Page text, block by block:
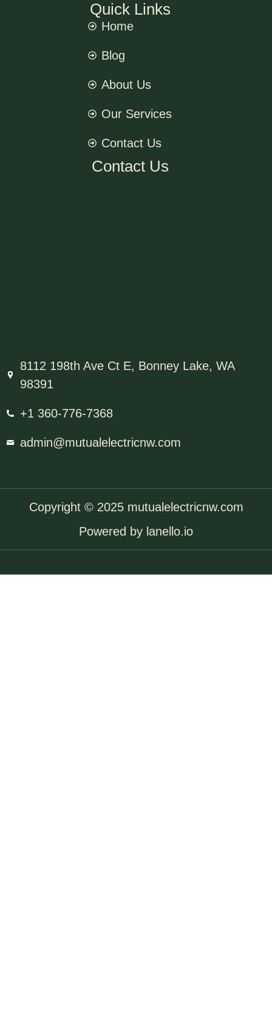
Quick Links
Home
Blog
About Us
Our Services
Contact Us
Contact Us
8112 198th Ave Ct E, Bonney Lake, WA
98391
+1 360-776-7368
admin@mutualelectricnw.com
Copyright © 2025 mutualelectricnw.com
Powered by lanello.io